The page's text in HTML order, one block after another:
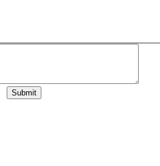
Submit